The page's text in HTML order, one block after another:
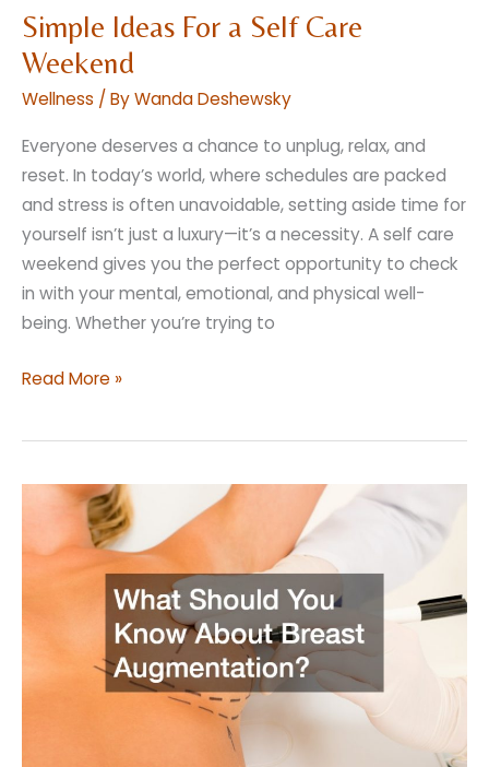
Simple Ideas For a Self Care
Weekend
Wellness / ByWanda Deshewsky
Everyone deserves a chance to unplug, relax, and
reset. In today’s world, where schedules are packed
and stress is often unavoidable, setting aside time for
yourself isn’t just a luxury—it’s a necessity. A self care
weekend gives you the perfect opportunity to check
in with your mental, emotional, and physical well-
being. Whether you’re trying to
Simple
For
Weekend
Read More »